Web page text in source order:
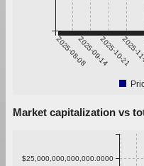
2025-08-082025-09-142025-10-21
2025-
Market capitalization vs
$25,000,000,000,000.0000